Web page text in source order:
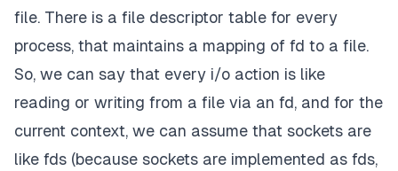
file. There is a file descriptor table for every
process, that maintains a mapping of fd to a file.
So, we can say that every i/o action is like
reading or writing from a file via an fd, and for the
current context, we can assume that sockets are
like fds (because sockets are implemented as fds,